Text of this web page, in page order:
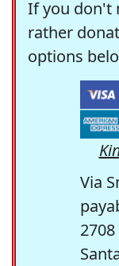
If you don't
rather
options
Via